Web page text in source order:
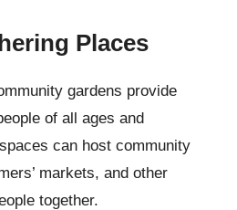
Places
gardens provide
of all ages and
can host community
markets, and other
together.